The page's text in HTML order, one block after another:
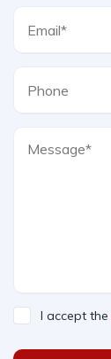
I accept the